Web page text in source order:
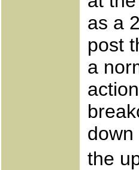
as a
post
a
the